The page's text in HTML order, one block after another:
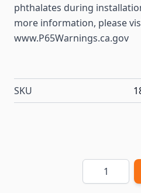
phthalates during
more information, please
www.P65Warnings.ca.gov
SKU
Quantity